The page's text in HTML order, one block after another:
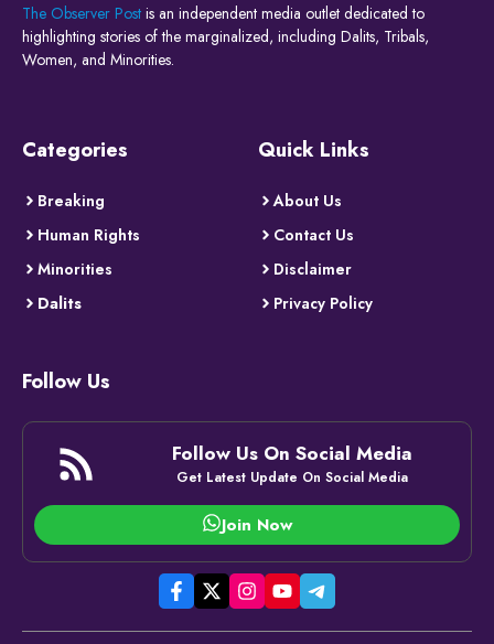
The Observer Post is an independent media outlet dedicated to
highlighting stories of the marginalized, including Dalits, Tribals,
Women, and Minorities.
Categories
Breaking
Human Rights
Minorities
Dalits
Quick Links
About Us
Contact Us
Disclaimer
Privacy Policy
Follow Us
Follow Us On Social Media
Get Latest Update On Social Media
Join Now